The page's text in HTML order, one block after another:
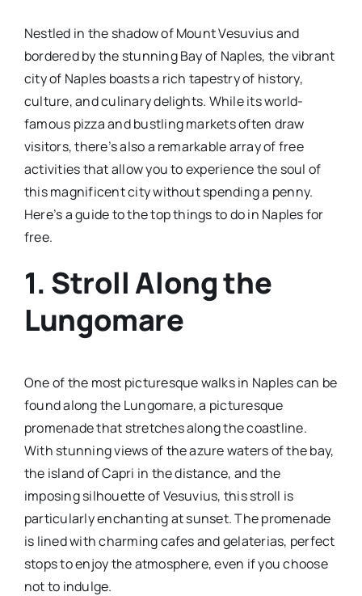
Nestled in the shadow of Mount Vesuvius and
bordered by the stunning Bay of Naples, the vibrant
city of Naples boasts a rich tapestry of history,
culture, and culinary delights. While its world-
famous pizza and bustling markets often draw
visitors, there’s also a remarkable array of free
activities that allow you to experience the soul of
this magnificent city without spending a penny.
Here’s a guide to the top things to do in Naples for
free.
1. Stroll Along the
Lungomare
One of the most picturesque walks in Naples can be
found along the Lungomare, a picturesque
promenade that stretches along the coastline.
With stunning views of the azure waters of the bay,
the island of Capri in the distance, and the
imposing silhouette of Vesuvius, this stroll is
particularly enchanting at sunset. The promenade
is lined with charming cafes and gelaterias, perfect
stops to enjoy the atmosphere, even if you choose
not to indulge.